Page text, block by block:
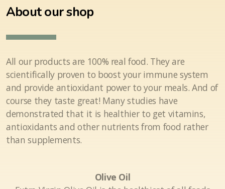
Want to know more?
About our shop
All our products are 100% real food. They are
scientifically proven to boost your immune system
and provide antioxidant power to your meals. And of
course they taste great! Many studies have
demonstrated that it is healthier to get vitamins,
antioxidants and other nutrients from food rather